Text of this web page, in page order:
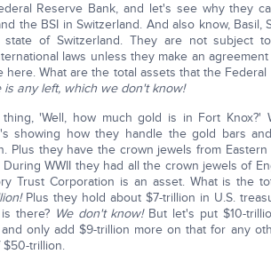
Reserve Bank, and let's see why they
the BSI in Switzerland. And also know, Basil,
of Switzerland. They are not subject
laws unless they make an
What are the total assets that the Federal
any left, which we don't know!
'Well, how much gold is in Fort Knox?'
showing how they handle the gold bars
Plus they have the crown jewels from
WWII they had all the crown jewels of
Trust Corporation is an asset. What is the
Plus they hold about $7-trillion in U.S.
there? We don't know!But let's put $10-
only add $9-trillion more on that for any
$50-trillion.